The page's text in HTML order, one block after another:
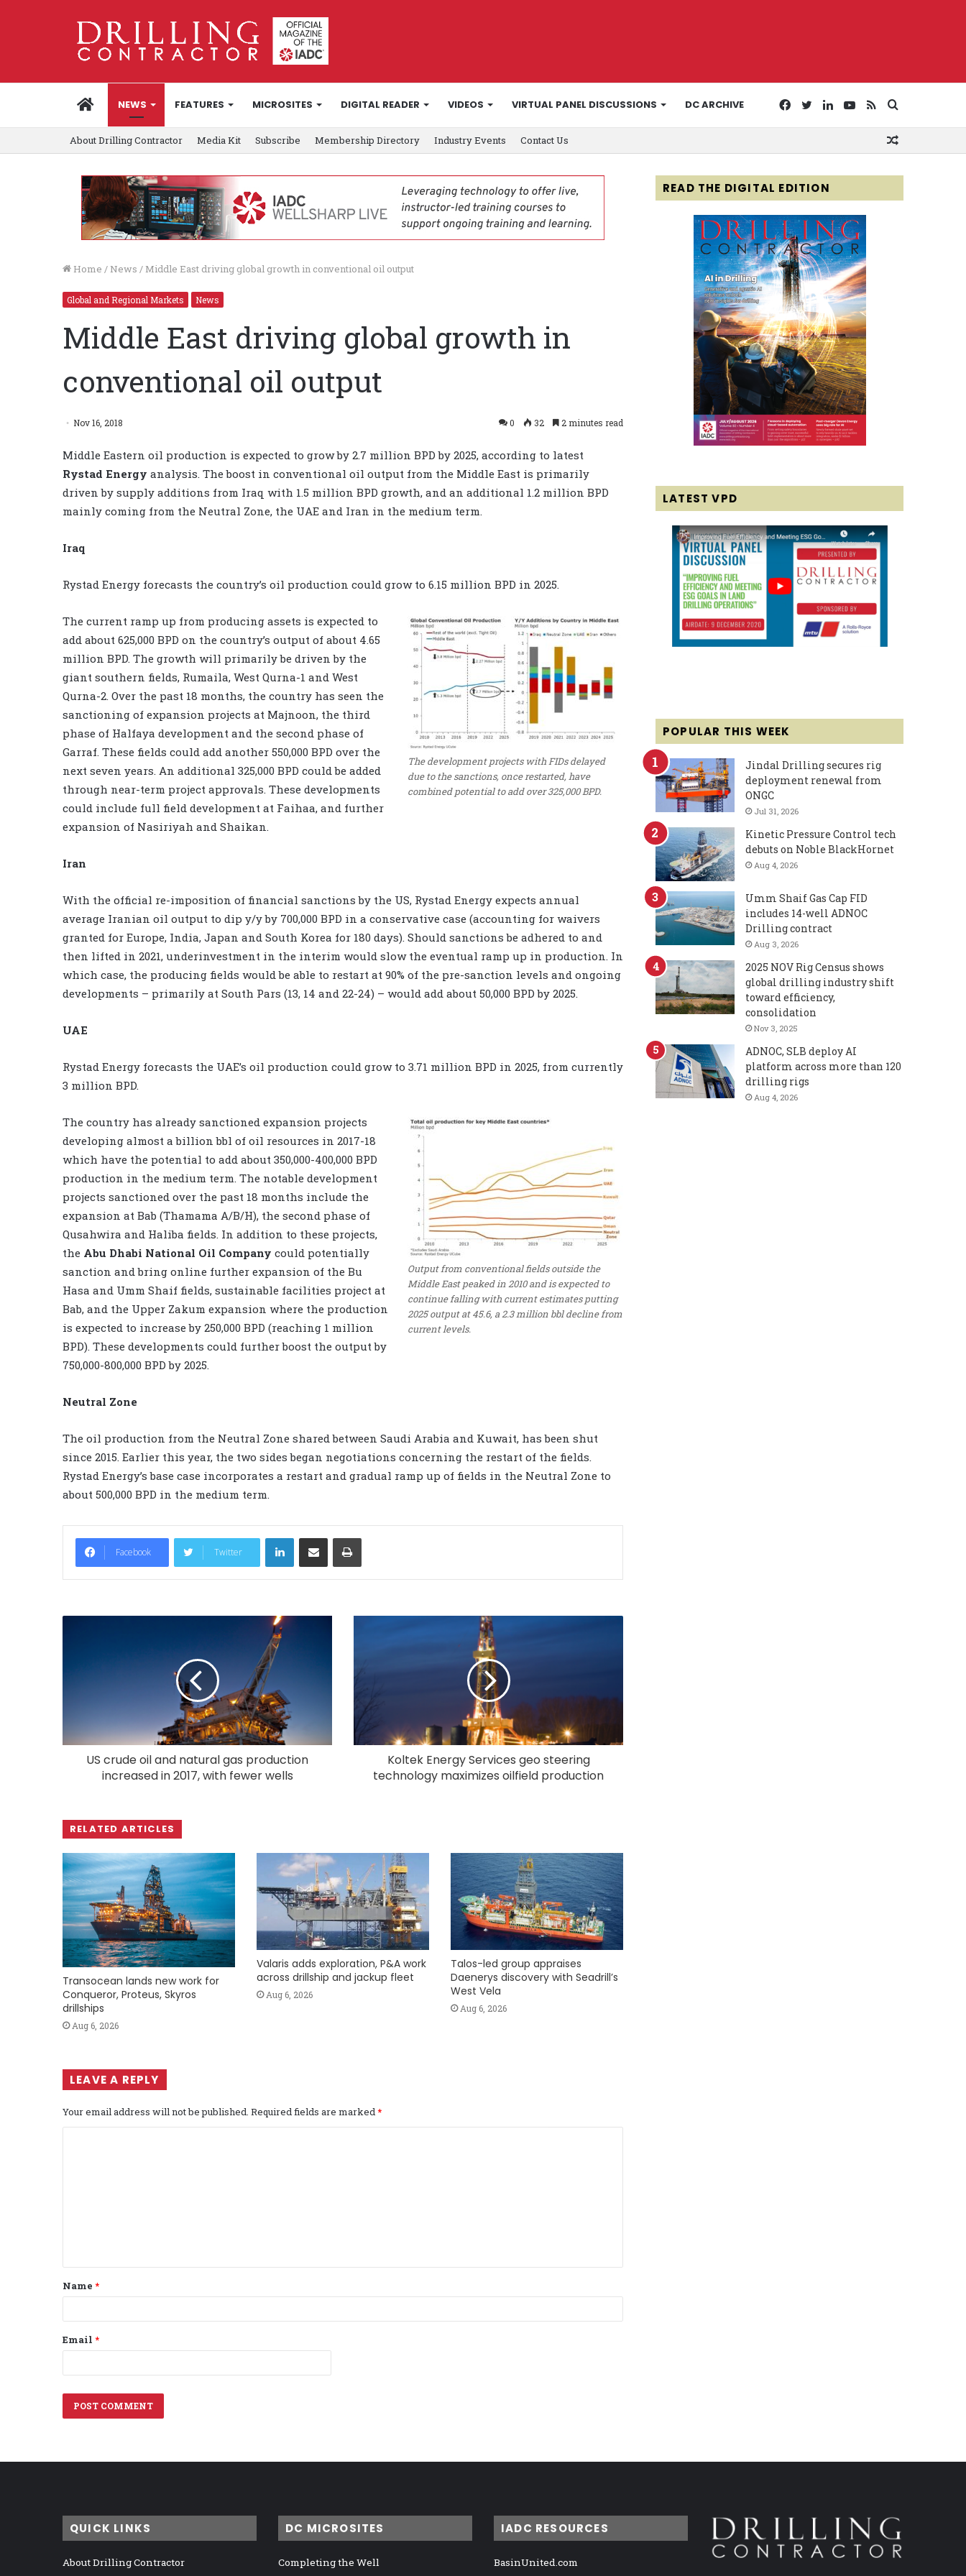
HOMENEWS FEATURES MICROSITES DIGITAL READER VIDEOS VIRTUAL PANEL DISCUSSIONS DC ARCHIVE
for
RSS
YouTube
LinkedIn
Twitter
Facebook
About Drilling Contractor Media Kit Subscribe Membership Directory Industry Events Contact Us
Home / News / Middle East driving global growth in conventional oil output
Global and Regional Markets News
Middle East driving global growth in
conventional oil output
Nov 16, 2018 0 32 2 minutes read
Middle Eastern oil production is expected to grow by 2.7 million BPD by 2025, according to latest
Rystad Energy analysis. The boost in conventional oil output from the Middle East is primarily
driven by supply additions from Iraq with 1.5 million BPD growth, and an additional 1.2 million BPD
mainly coming from the Neutral Zone, the UAE and Iran in the medium term.
Iraq
Rystad Energy forecasts the country’s oil production could grow to 6.15 million BPD in 2025.
The development projects with FIDs delayed
due to the sanctions, once restarted, have
combined potential to add over 325,000 BPD.
The current ramp up from producing assets is expected to
add about 625,000 BPD on the country’s output of about 4.65
million BPD. The growth will primarily be driven by the
giant southern fields, Rumaila, West Qurna-1 and West
Qurna-2. Over the past 18 months, the country has seen the
sanctioning of expansion projects at Majnoon, the third
phase of Halfaya development and the second phase of
Garraf. These fields could add another 550,000 BPD over the
next seven years. An additional 325,000 BPD could be added
through near-term project approvals. These developments
could include full field development at Faihaa, and further
expansion of Nasiriyah and Shaikan.
Iran
With the official re-imposition of financial sanctions by the US, Rystad Energy expects annual
average Iranian oil output to dip y/y by 700,000 BPD in a conservative case (accounting for waivers
granted for Europe, India, Japan and South Korea for 180 days). Should sanctions be adhered to and
then lifted in 2021, underinvestment in the interim would slow the eventual ramp up in production. In
which case, the producing fields would be able to restart at 90% of the pre-sanction levels and ongoing
developments – primarily at South Pars (13, 14 and 22-24) – would add about 50,000 BPD by 2025.
UAE
Rystad Energy forecasts the UAE’s oil production could grow to 3.71 million BPD in 2025, from currently
3 million BPD.
Output from conventional fields outside the
Middle East peaked in 2010 and is expected to
continue falling with current estimates putting
2025 output at 45.6, a 2.3 million bbl decline from
current levels.
The country has already sanctioned expansion projects
developing almost a billion bbl of oil resources in 2017-18
which have the potential to add about 350,000-400,000 BPD
production in the medium term. The notable development
projects sanctioned over the past 18 months include the
expansion at Bab (Thamama A/B/H), the second phase of
Qusahwira and Haliba fields. In addition to these projects,
the Abu Dhabi National Oil Company could potentially
sanction and bring online further expansion of the Bu
Hasa and Umm Shaif fields, sustainable facilities project at
Bab, and the Upper Zakum expansion where the production
is expected to increase by 250,000 BPD (reaching 1 million
BPD). These developments could further boost the output by
750,000-800,000 BPD by 2025.
Neutral Zone
The oil production from the Neutral Zone shared between Saudi Arabia and Kuwait, has been shut
since 2015. Earlier this year, the two sides began negotiations concerning the restart of the fields.
Rystad Energy’s base case incorporates a restart and gradual ramp up of fields in the Neutral Zone to
about 500,000 BPD in the medium term.
Facebook Twitter
LinkedIn
US crude oil and natural gas production
increased in 2017, with fewer wells
Koltek Energy Services geo steering
technology maximizes oilfield production
RELATED ARTICLES
Transocean lands new work for
Conqueror, Proteus, Skyros
drillships
Aug 6, 2026
Valaris adds exploration, P&A work
across drillship and jackup fleet
Aug 6, 2026
Talos-led group appraises
Daenerys discovery with Seadrill’s
West Vela
Aug 6, 2026
LEAVE A REPLY
Your email address will not be published. Required fields are marked*
t
*
Name *
Email *
READ THE DIGITAL EDITION
LATEST VPD
POPULAR THIS WEEK
Jindal Drilling secures rig
deployment renewal from
ONGC
Jul 31, 2026
Kinetic Pressure Control tech
debuts on Noble BlackHornet
Aug 4, 2026
Umm Shaif Gas Cap FID
includes 14-well ADNOC
Drilling contract
Aug 3, 2026
2025 NOV Rig Census shows
global drilling industry shift
toward efficiency,
consolidation
Nov 3, 2025
ADNOC, SLB deploy AI
platform across more than 120
drilling rigs
Aug 4, 2026
QUICK LINKS
About Drilling Contractor
DC MICROSITES
Completing the Well
IADC RESOURCES
BasinUnited.com